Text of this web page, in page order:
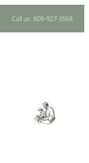
Call us: 609-927-3568